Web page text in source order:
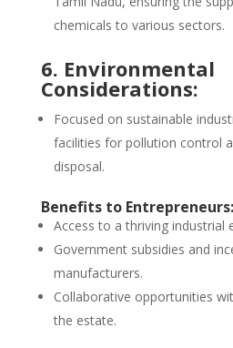
chemicals to various sectors.
6. Environmental
Considerations:
Focused on sustainable
facilities for pollution control
disposal.
Benefits to Entrepreneurs:
Access to a thriving industrial
Government subsidies and
manufacturers.
Collaborative opportunities
the estate.